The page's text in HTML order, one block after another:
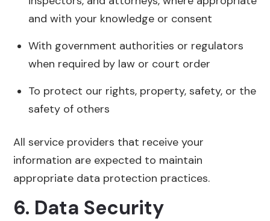
and with your knowledge or consent
With government authorities or regulators
when required by law or court order
To protect our rights, property, safety, or the
safety of others
All service providers that receive your
information are expected to maintain
appropriate data protection practices.
6. Data Security